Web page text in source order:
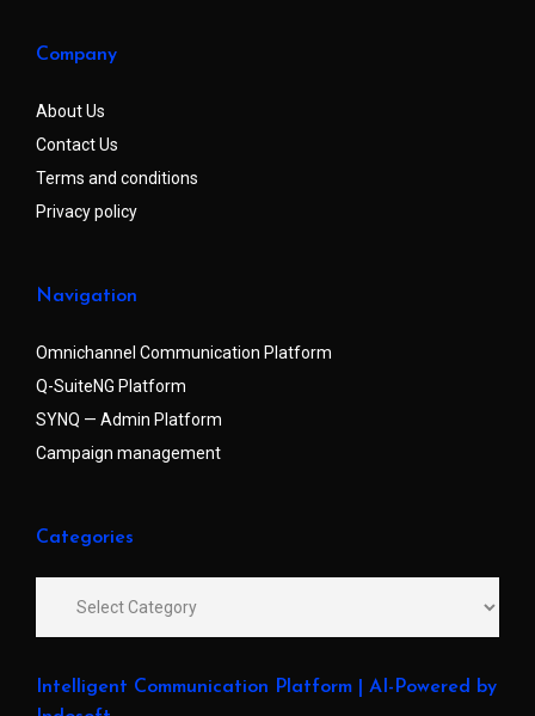
Company
About Us
Contact Us
Terms and conditions
Privacy policy
Navigation
Omnichannel Communication Platform
Q-SuiteNG Platform
SYNQ — Admin Platform
Campaign management
Categories
Intelligent Communication Platform | AI-Powered by